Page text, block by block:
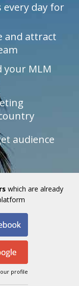
every day for
and attract
your MLM
audience
which are already
profile